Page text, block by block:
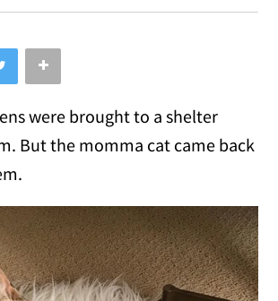
on Facebook
were brought to a shelter
But the momma cat came back